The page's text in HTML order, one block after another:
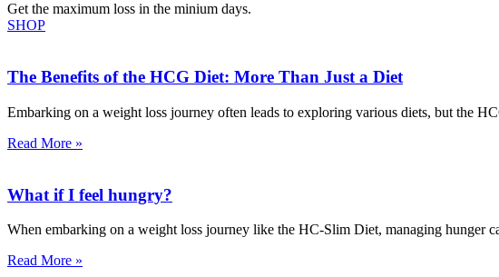
Get the maximum loss in the minium days.
SHOP
The Benefits of the HCG Diet: More Than Just a Diet
Embarking on a weight loss journey often leads to exploring various diets, but the
Read More »
What if I feel hungry?
When embarking on a weight loss journey like the HC-Slim Diet, managing hunger
Read More »